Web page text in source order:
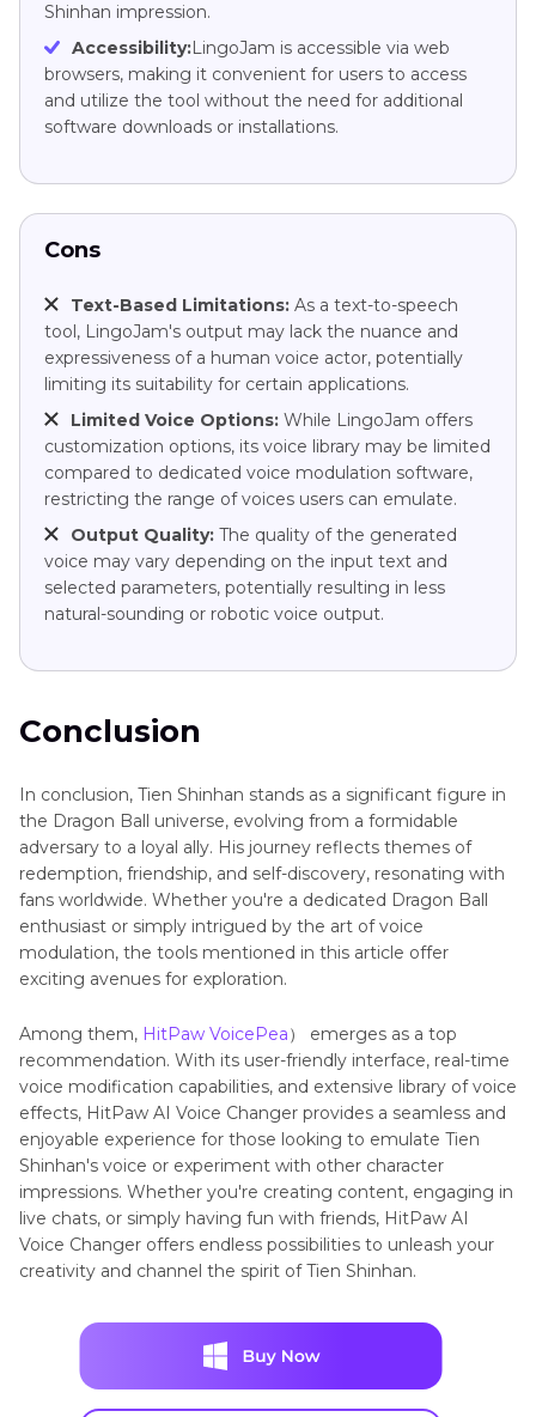
Shinhan impression.
Accessibility:LingoJam is accessible via web
browsers, making it convenient for users to access
and utilize the tool without the need for additional
software downloads or installations.
Cons
Text-Based Limitations: As a text-to-speech
tool, LingoJam's output may lack the nuance and
expressiveness of a human voice actor, potentially
limiting its suitability for certain applications.
Limited Voice Options: While LingoJam offers
customization options, its voice library may be limited
compared to dedicated voice modulation software,
restricting the range of voices users can emulate.
Output Quality: The quality of the generated
voice may vary depending on the input text and
selected parameters, potentially resulting in less
natural-sounding or robotic voice output.
Conclusion
In conclusion, Tien Shinhan stands as a significant figure in
the Dragon Ball universe, evolving from a formidable
adversary to a loyal ally. His journey reflects themes of
redemption, friendship, and self-discovery, resonating with
fans worldwide. Whether you're a dedicated Dragon Ball
enthusiast or simply intrigued by the art of voice
modulation, the tools mentioned in this article offer
exciting avenues for exploration.
Among them, HitPaw VoicePea） emerges as a top
recommendation. With its user-friendly interface, real-time
voice modification capabilities, and extensive library of voice
effects, HitPaw AI Voice Changer provides a seamless and
enjoyable experience for those looking to emulate Tien
Shinhan's voice or experiment with other character
impressions. Whether you're creating content, engaging in
live chats, or simply having fun with friends, HitPaw AI
Voice Changer offers endless possibilities to unleash your
creativity and channel the spirit of Tien Shinhan.